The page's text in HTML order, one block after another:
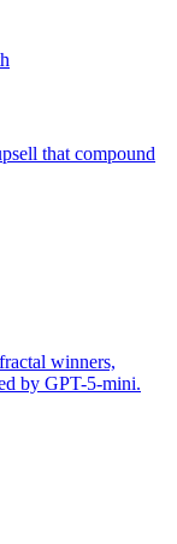
that compound
winners,
by GPT-5-mini.